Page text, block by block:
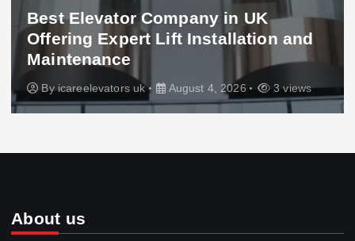
Best Elevator Company in UK
Offering Expert Lift Installation and
Maintenance
By icareelevators uk August 4, 2026 3 views
About us